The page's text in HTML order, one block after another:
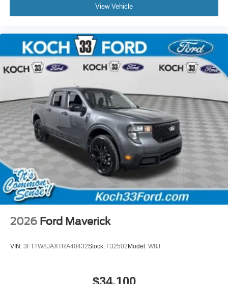
View Vehicle
2026 Ford Maverick
VIN: 3FTTW8JAXTRA40432Stock: F32502 Model: W8J